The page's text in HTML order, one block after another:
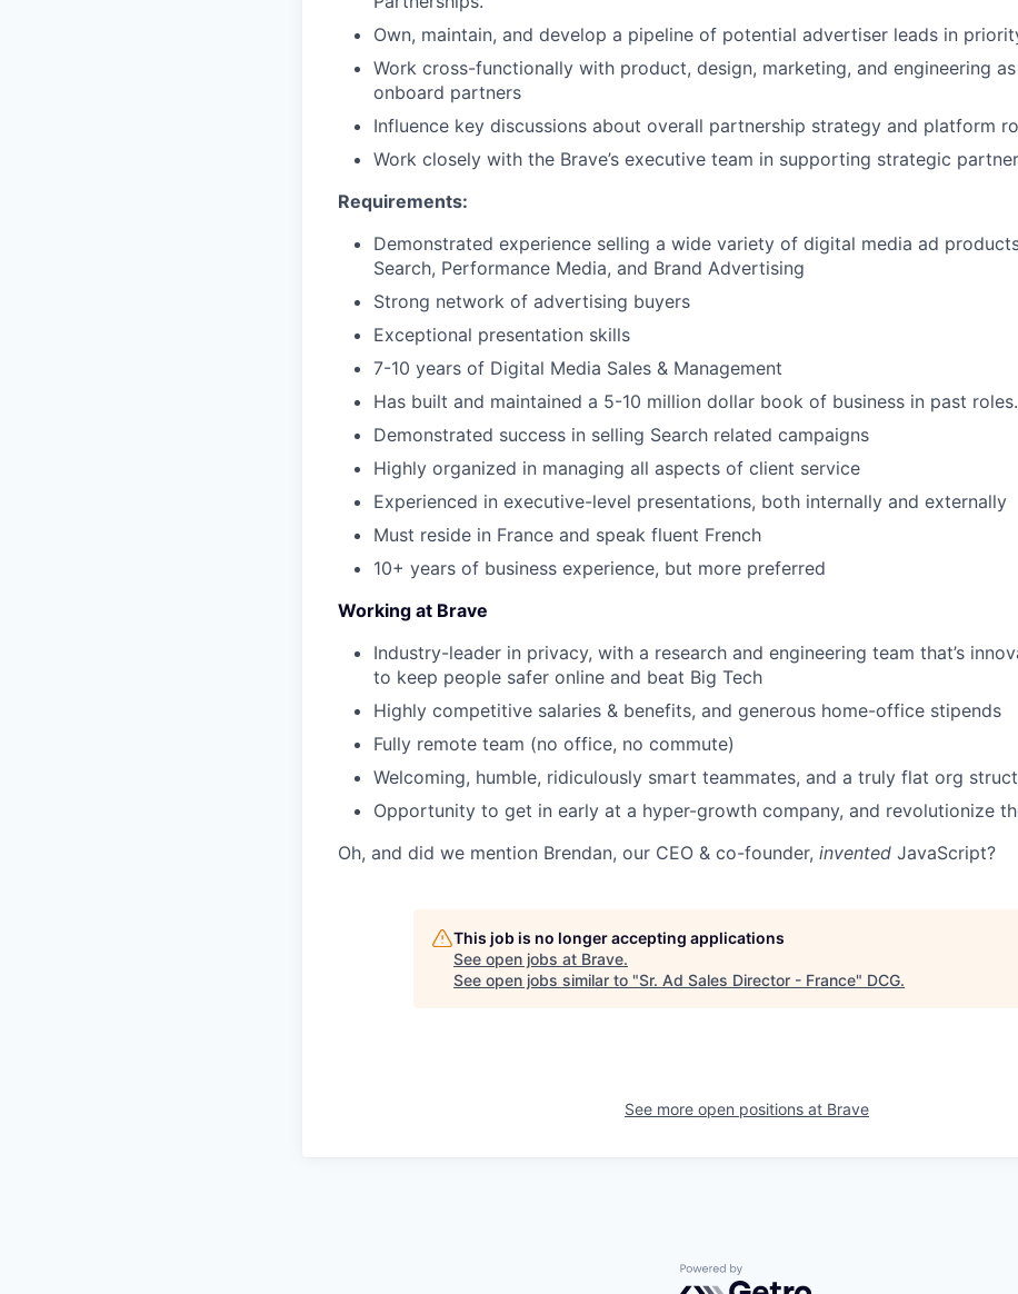
Own, maintain, and develop a pipeline of potential advertiser leads in
Work cross-functionally with product, design, marketing, and engineering
onboard partners
Influence key discussions about overall partnership strategy and platform
Work closely with the Brave’s executive team in supporting strategic
Requirements:
Demonstrated experience selling a wide variety of digital media ad
Search, Performance Media, and Brand Advertising
Strong network of advertising buyers
Exceptional presentation skills
7-10 years of Digital Media Sales & Management
Has built and maintained a 5-10 million dollar book of business in past roles.
Demonstrated success in selling Search related campaigns
Highly organized in managing all aspects of client service
Experienced in executive-level presentations, both internally and externally
Must reside in France and speak fluent French
10+ years of business experience, but more preferred
Working at Brave
Industry-leader in privacy, with a research and engineering team that’s
to keep people safer online and beat Big Tech
Highly competitive salaries & benefits, and generous home-office stipends
Fully remote team (no office, no commute)
Welcoming, humble, ridiculously smart teammates, and a truly flat org
Opportunity to get in early at a hyper-growth company, and revolutionize
Oh, and did we mention Brendan, our CEO & co-founder, invented JavaScript?
This job is no longer accepting applications
See open jobs at Brave.
See open jobs similar to "Sr. Ad Sales Director - France" DCG.
See more open positions at Brave
Powered by Getro.com